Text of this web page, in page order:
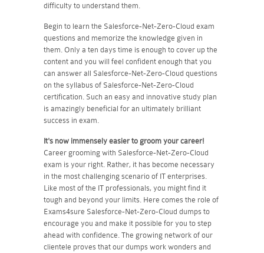
difficulty to understand them.
Begin to learn the Salesforce-Net-Zero-Cloud exam
questions and memorize the knowledge given in
them. Only a ten days time is enough to cover up the
content and you will feel confident enough that you
can answer all Salesforce-Net-Zero-Cloud questions
on the syllabus of Salesforce-Net-Zero-Cloud
certification. Such an easy and innovative study plan
is amazingly beneficial for an ultimately brilliant
success in exam.
It's now immensely easier to groom your career!
Career grooming with Salesforce-Net-Zero-Cloud
exam is your right. Rather, it has become necessary
in the most challenging scenario of IT enterprises.
Like most of the IT professionals, you might find it
tough and beyond your limits. Here comes the role of
Exams4sure Salesforce-Net-Zero-Cloud dumps to
encourage you and make it possible for you to step
ahead with confidence. The growing network of our
clientele proves that our dumps work wonders and